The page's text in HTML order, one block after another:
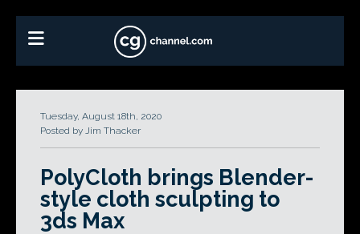
Tuesday, August 18th, 2020
Posted by Jim Thacker
PolyCloth brings Blender-
style cloth sculpting to
3ds Max